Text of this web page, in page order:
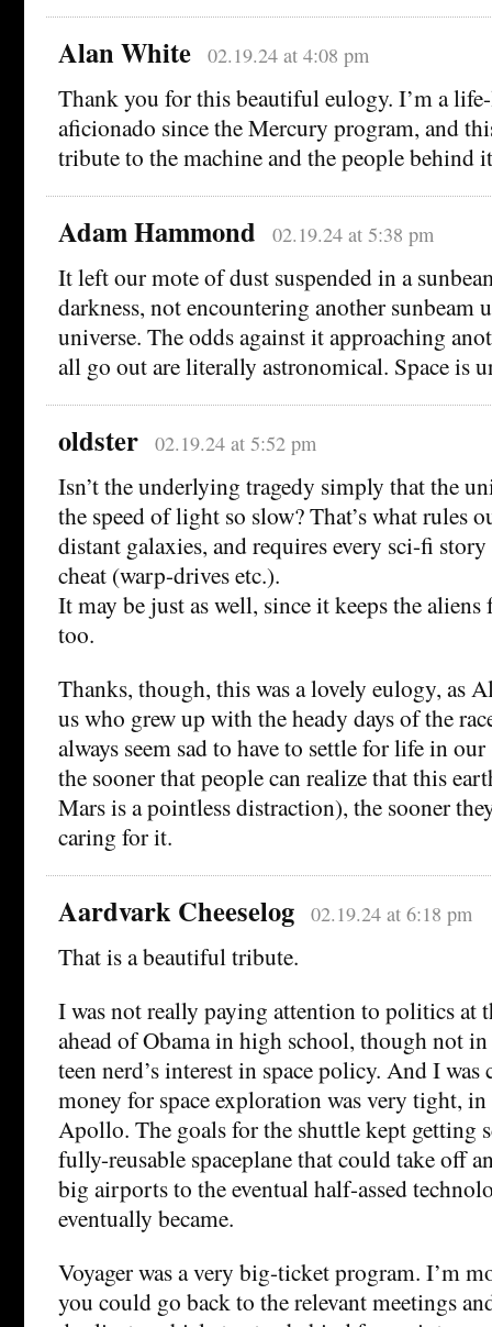
Alan White 02.19.24 at 4:08 pm
Thank you for this beautiful eulogy. I’m a
aficionado since the Mercury program, and
tribute to the machine and the people behind
Adam Hammond 02.19.24 at 5:38 pm
It left our mote of dust suspended in a
darkness, not encountering another sunbeam
universe. The odds against it approaching
all go out are literally astronomical. Space is
oldster 02.19.24 at 5:52 pm
Isn’t the underlying tragedy simply that the
the speed of light so slow? That’s what rules
distant galaxies, and requires every sci-fi
cheat (warp-drives etc.).
It may be just as well, since it keeps the
too.
Thanks, though, this was a lovely eulogy, as
us who grew up with the heady days of the
always seem sad to have to settle for life in
the sooner that people can realize that this
Mars is a pointless distraction), the sooner
caring for it.
Aardvark Cheeselog 02.19.24 at 6:18 pm
That is a beautiful tribute.
I was not really paying attention to politics at
ahead of Obama in high school, though not
teen nerd’s interest in space policy. And I was
money for space exploration was very tight,
Apollo. The goals for the shuttle kept getting
fully-reusable spaceplane that could take off
big airports to the eventual half-assed
eventually became.
Voyager was a very big-ticket program. I’m
you could go back to the relevant meetings